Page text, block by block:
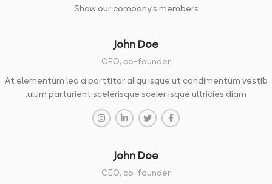
Show our company's members
John Doe
CEO, co-founder
At elementum leo a porttitor aliqu isque ut condimentum vestib
ulum parturient scelerisque sceler isque ultricies diam.
John Doe
CEO, co-founder